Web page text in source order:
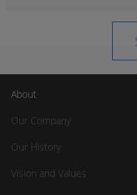
About
Our Company
Our History
Vision and Values